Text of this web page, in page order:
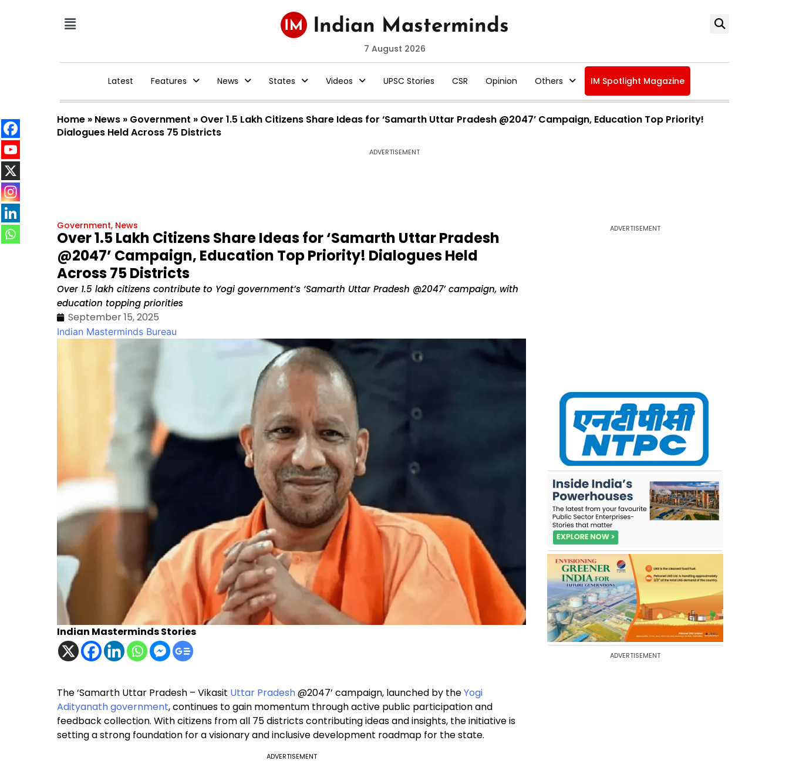
7 August 2026
Latest Features News States Videos UPSC Stories CSR Opinion Others IM Spotlight Magazine
Home » News » Government » Over 1.5 Lakh Citizens Share Ideas for ‘Samarth Uttar Pradesh @2047’ Campaign, Education Top Priority!
Dialogues Held Across 75 Districts
ADVERTISEMENT
Government, News
Over 1.5 Lakh Citizens Share Ideas for ‘Samarth Uttar Pradesh
@2047’ Campaign, Education Top Priority! Dialogues Held
Across 75 Districts
Over 1.5 lakh citizens contribute to Yogi government’s ‘Samarth Uttar Pradesh @2047’ campaign, with
education topping priorities
September 15, 2025
Indian Masterminds Bureau
Indian Masterminds Stories
The ‘Samarth Uttar Pradesh – Vikasit Uttar Pradesh@2047’ campaign, launched by theYogi
Adityanathgovernment, continues to gain momentum through active public participation and
feedback collection. With citizens from all 75 districts contributing ideas and insights, the initiative is
setting a strong foundation for a visionary and inclusive development roadmap for the state.
ADVERTISEMENT
ADVERTISEMENT
ADVERTISEMENT